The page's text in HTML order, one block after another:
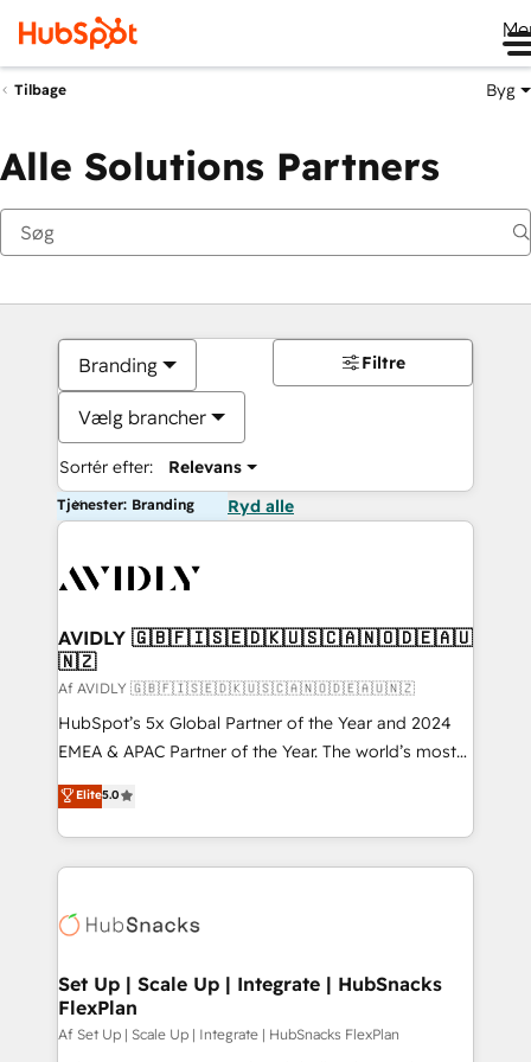
Tilbage Byg
Alle Solutions Partners
Branding
Vælg brancher
Sortér efter: Relevans
Filtre
Tjenester: Branding Ryd alle
AVIDLY 🇬🇧🇫🇮🇸🇪🇩🇰🇺🇸🇨🇦🇳🇴🇩🇪🇦🇺
🇳🇿
Af AVIDLY 🇬🇧🇫🇮🇸🇪🇩🇰🇺🇸🇨🇦🇳🇴🇩🇪🇦🇺🇳🇿
HubSpot’s 5x Global Partner of the Year and 2024
EMEA & APAC Partner of the Year. The world’s most
experienced and fully accredited HubSpot Solutions
Partner. 🚀 With 2,750+ HubSpot projects delivered
and 370+ specialists across EMEA, APAC and NAM,
we de-risk complex CRM programmes and
multi-region migrations to AI-powered automation,
scale. 🏆 HubSpot’s CEO called us “the partner of the
future.” Others agree it is proof of trust built through
measurable impact.
Elite5.0
Set Up | Scale Up | Integrate | HubSnacks
FlexPlan
Af Set Up | Scale Up | Integrate | HubSnacks FlexPlan